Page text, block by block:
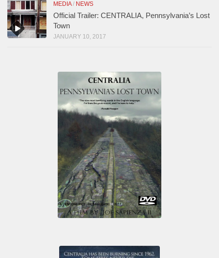
MEDIA/ NEWS
Official Trailer: CENTRALIA, Pennsylvania’s Lost
Town
JANUARY 10, 2017